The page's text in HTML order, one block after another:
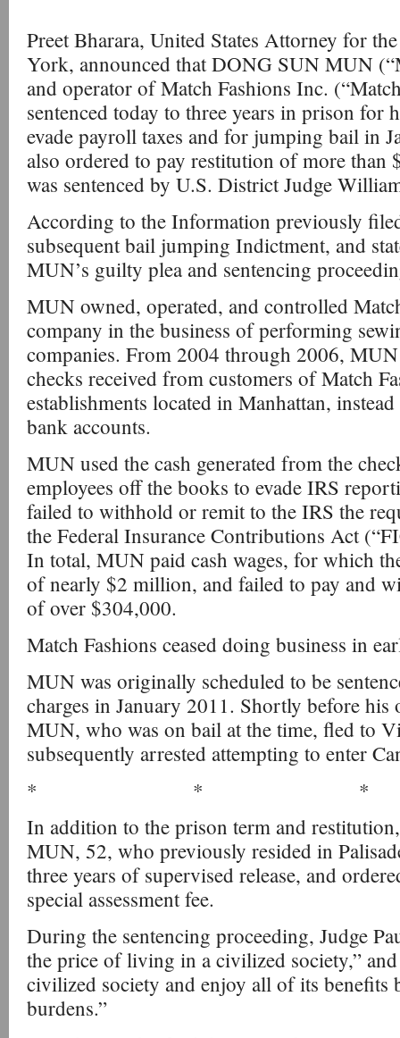
Preet Bharara, United States Attorney for
York, announced that DONG SUN MUN
and operator of Match Fashions Inc.
sentenced today to three years in prison for
evade payroll taxes and for jumping bail in
also ordered to pay restitution of more than
was sentenced by U.S. District Judge
According to the Information previously
subsequent bail jumping Indictment, and
MUN’s guilty plea and sentencing
MUN owned, operated, and controlled
company in the business of performing
companies. From 2004 through 2006,
checks received from customers of Match
establishments located in Manhattan,
bank accounts.
MUN used the cash generated from the
employees off the books to evade IRS
failed to withhold or remit to the IRS the
the Federal Insurance Contributions Act
In total, MUN paid cash wages, for which
of nearly $2 million, and failed to pay and
of over $304,000.
Match Fashions ceased doing business in
MUN was originally scheduled to be
charges in January 2011. Shortly before his
MUN, who was on bail at the time, fled to
subsequently arrested attempting to enter
* * *
In addition to the prison term and
MUN, 52, who previously resided in
three years of supervised release, and
special assessment fee.
During the sentencing proceeding, Judge
the price of living in a civilized society,”
civilized society and enjoy all of its benefits
burdens.”